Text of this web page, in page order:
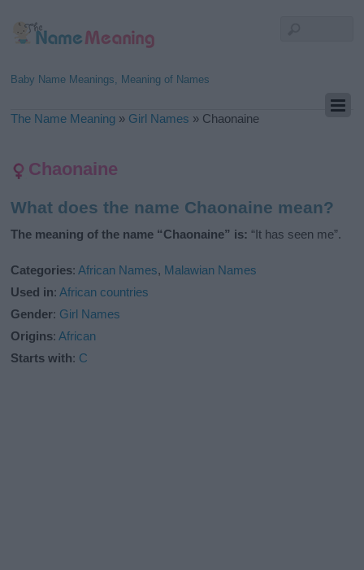
Baby Name Meanings, Meaning of Names
The Name Meaning » Girl Names » Chaonaine
Chaonaine
What does the name Chaonaine mean?
The meaning of the name “Chaonaine” is: “It has seen me”.
Categories:African Names, Malawian Names
Used in:African countries
Gender: Girl Names
Origins:African
Starts with: C